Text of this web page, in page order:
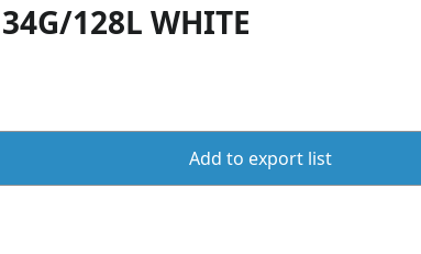
128L WHITE
Add to export list